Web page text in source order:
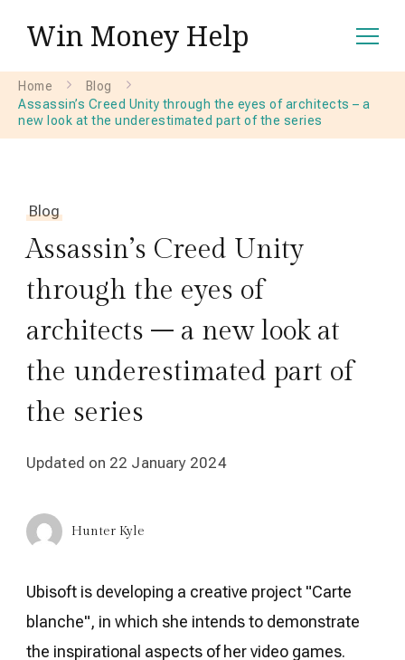
Win Money Help
Home
Blog
Assassin’s Creed Unity through the eyes of architects – a
new look at the underestimated part of the series
Blog
Assassin’s Creed Unity
through the eyes of
architects – a new look at
the underestimated part of
the series
Updated on 22 January 2024
Hunter Kyle
Ubisoft is developing a creative project "Carte
blanche", in which she intends to demonstrate
the inspirational aspects of her video games.